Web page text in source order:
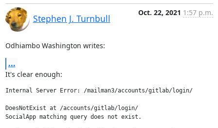
Stephen J. Turnbull
Oct. 22, 2021 1:57 p.m.
Odhiambo Washington writes:
...
It's clear enough:
Internal Server Error: /mailman3/accounts/gitlab/login/
DoesNotExist at /accounts/gitlab/login/
SocialApp matching query does not exist.